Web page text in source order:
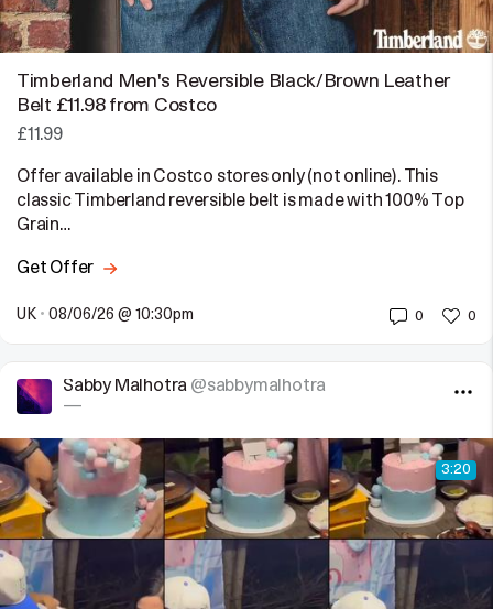
Timberland Men's Reversible Black/Brown Leather
Belt £11.98 from Costco
£11.99
Offer available in Costco stores only (not online). This
classic Timberland reversible belt is made with 100% Top
Grain…
Get Offer
UK • 08/06/26 @ 10:30pm 0 0
Sabby Malhotra @sabbymalhotra
—
3:20